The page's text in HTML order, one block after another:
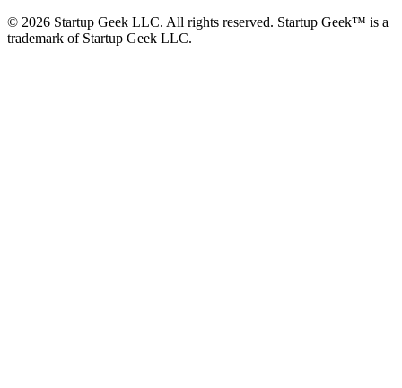
© 2026 Startup Geek LLC. All rights reserved. Startup Geek™ is a
trademark of Startup Geek LLC.